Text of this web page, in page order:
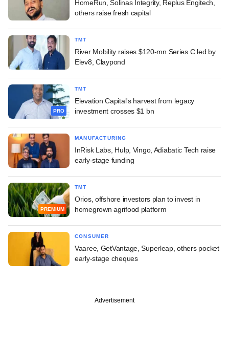
HomeRun, Solinas Integrity, Replus Engitech,
others raise fresh capital
TMT
River Mobility raises $120-mn Series C led by
Elev8, Claypond
PRO
TMT
Elevation Capital's harvest from legacy
investment crosses $1 bn
MANUFACTURING
InRisk Labs, Hulp, Vingo, Adiabatic Tech raise
early-stage funding
PREMIUM
TMT
Orios, offshore investors plan to invest in
homegrown agrifood platform
CONSUMER
Vaaree, GetVantage, Superleap, others pocket
early-stage cheques
Advertisement